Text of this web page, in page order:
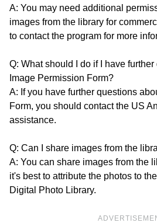
A: You may need additional
images from the library for
to contact the program for more
Q: What should I do if I have
Image Permission Form?
A: If you have further questions
Form, you should contact the US
assistance.
Q: Can I share images from the
A: You can share images from the
it's best to attribute the photos to
Digital Photo Library.